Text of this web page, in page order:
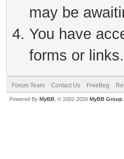
may be
You have
forms or links.
Forum Team Contact Us FreeBeg
Powered By MyBB , © 2002-2026 MyBB Group